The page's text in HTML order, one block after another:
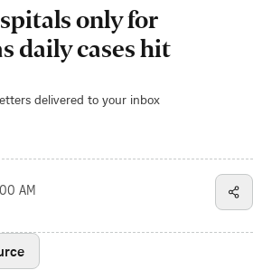
only for
daily cases hit
delivered to your inbox
AM